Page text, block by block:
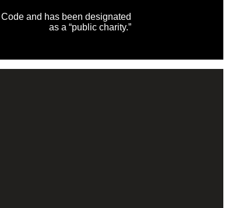
and has been designated
as a “public charity.”